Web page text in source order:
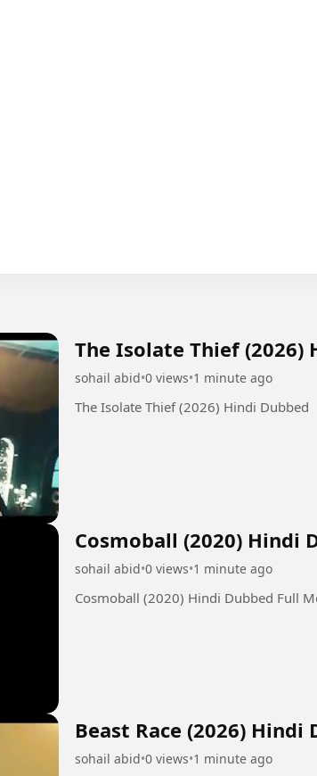
The Isolate Thief (2026)
sohail abid•0 views•1 minute ago
The Isolate Thief (2026) Hindi Dubbed
Cosmoball (2020) Hindi
sohail abid•0 views•1 minute ago
Cosmoball (2020) Hindi Dubbed Full
Beast Race (2026)
sohail abid•0 views•1 minute ago